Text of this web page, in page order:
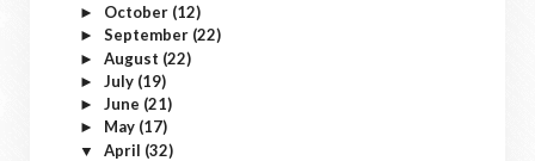
► October (12)
► September (22)
► August (22)
► July (19)
► June (21)
► May (17)
▼ April (32)